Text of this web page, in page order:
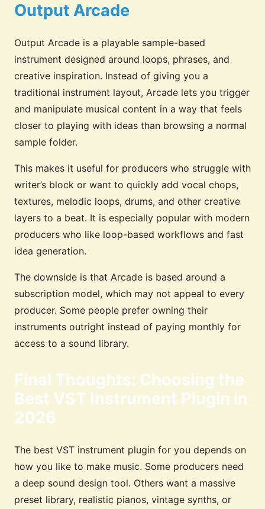
Output Arcade
Output Arcade is a playable sample-based
instrument designed around loops, phrases, and
creative inspiration. Instead of giving you a
traditional instrument layout, Arcade lets you trigger
and manipulate musical content in a way that feels
closer to playing with ideas than browsing a normal
sample folder.
This makes it useful for producers who struggle with
writer’s block or want to quickly add vocal chops,
textures, melodic loops, drums, and other creative
layers to a beat. It is especially popular with modern
producers who like loop-based workflows and fast
idea generation.
The downside is that Arcade is based around a
subscription model, which may not appeal to every
producer. Some people prefer owning their
instruments outright instead of paying monthly for
access to a sound library.
Final Thoughts: Choosing the
Best VST Instrument Plugin in
2026
The best VST instrument plugin for you depends on
how you like to make music. Some producers need
a deep sound design tool. Others want a massive
preset library, realistic pianos, vintage synths, or